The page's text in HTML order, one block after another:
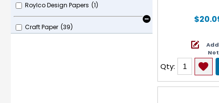
Roylco Design Papers (1)
Craft Paper (39)
Markers, and
separately)!
construction
stronger
heavyweight,
finish. Not only
longer-lasting
easy to fold,
while resisting
Qty: